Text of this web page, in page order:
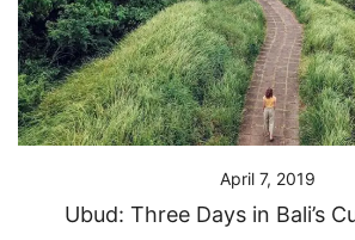
April 7, 2019
Ubud: Three Days in Bali’s